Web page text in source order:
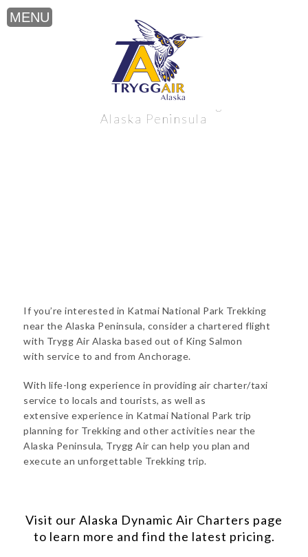
Katmai National Park Trekking near the
Alaska Peninsula
If you’re interested in Katmai National Park Trekking
near the Alaska Peninsula, consider a chartered flight
with Trygg Air Alaska based out of King Salmon
with service to and from Anchorage.
With life-long experience in providing air charter/taxi
service to locals and tourists, as well as
extensive experience in Katmai National Park trip
planning for Trekking and other activities near the
Alaska Peninsula, Trygg Air can help you plan and
execute an unforgettable Trekking trip.
Visit our Alaska Dynamic Air Charters page
to learn more and find the latest pricing.